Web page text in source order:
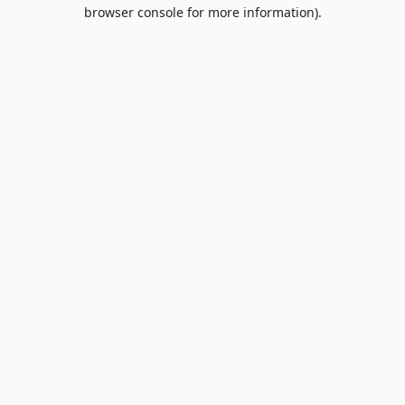
browser console for more information).